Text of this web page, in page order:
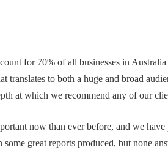
for 70% of all businesses in
translates to both a huge and broad
at which we recommend any of our
now than ever before, and we
great reports produced, but none